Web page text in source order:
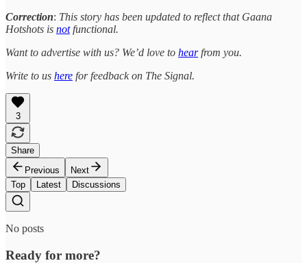
Correction: This story has been updated to reflect that Gaana
Hotshots is notfunctional.
Want to advertise with us? We’d love to hearfrom you.
Write to us here for feedback on The Signal.
3
Share
Previous
Next
Top
Latest Discussions
No posts
Ready for more?